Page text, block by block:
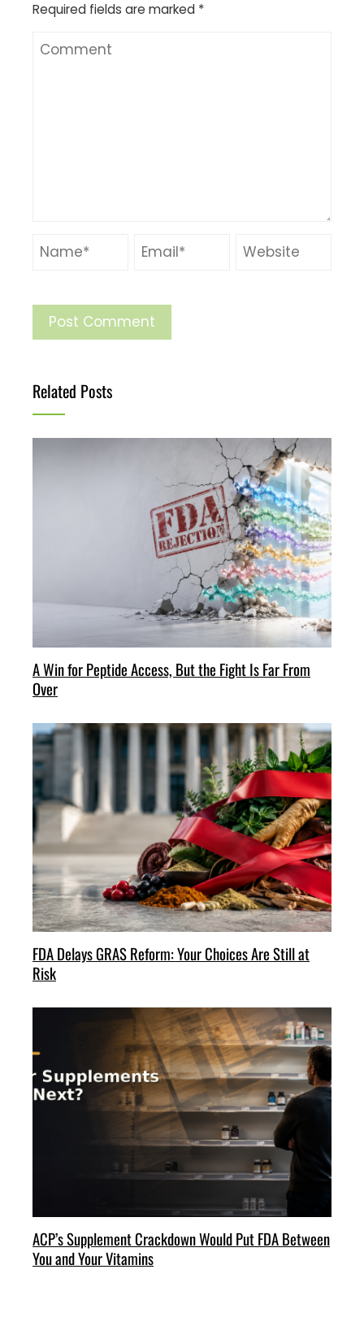
Required fields are marked *
Related Posts
A Win for Peptide Access, But the Fight Is Far From
Over
FDA Delays GRAS Reform: Your Choices Are Still at
Risk
ACP’s Supplement Crackdown Would Put FDA Between
You and Your Vitamins